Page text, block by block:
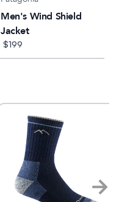
Men's Wind Shield
Jacket
$199